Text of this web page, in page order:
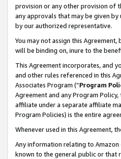
provision or any other provision of
any approvals that may be given
by our authorized representative.
You may not assign this
will be binding on, inure to the
This Agreement incorporates, and
and other rules referenced in this
Associates Program (“Program
Agreement and any Program
affiliate under a separate affiliate
Program Policies) is the entire
Whenever used in this Agreement,
Any information relating to
known to the general public or that